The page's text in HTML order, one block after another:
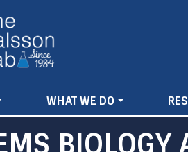
WHAT WE DO
BIOLOGY